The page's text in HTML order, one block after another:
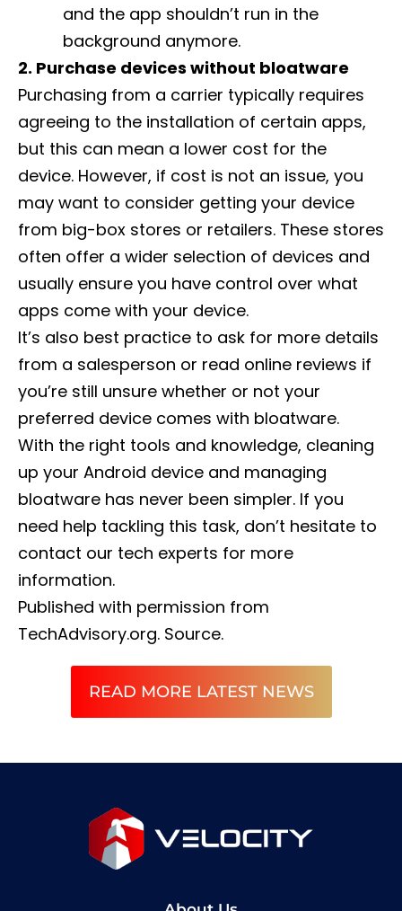
and the app shouldn’t run in the
background anymore.
2. Purchase devices without bloatware
Purchasing from a carrier typically requires
agreeing to the installation of certain apps,
but this can mean a lower cost for the
device. However, if cost is not an issue, you
may want to consider getting your device
from big-box stores or retailers. These stores
often offer a wider selection of devices and
usually ensure you have control over what
apps come with your device.
It’s also best practice to ask for more details
from a salesperson or read online reviews if
you’re still unsure whether or not your
preferred device comes with bloatware.
With the right tools and knowledge, cleaning
up your Android device and managing
bloatware has never been simpler. If you
need help tackling this task, don’t hesitate to
contact our tech experts for more
information.
Published with permission from
TechAdvisory.org. Source.
READ MORE LATEST NEWS